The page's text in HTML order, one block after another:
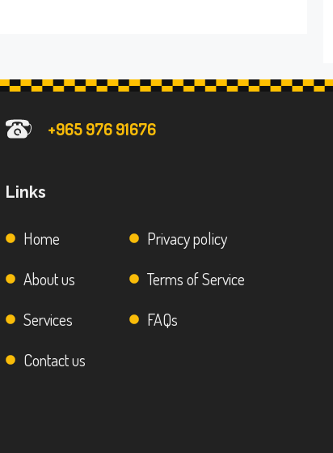
+965 976 91676
Links
Home
About us
Services
Contact us
Privacy policy
Terms of Service
FAQs